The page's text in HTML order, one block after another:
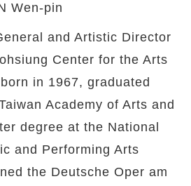
Wen-pin
and Artistic Director
Center for the Arts
in 1967, graduated
Academy of Arts and
degree at the National
and Performing Arts
the Deutsche Oper am